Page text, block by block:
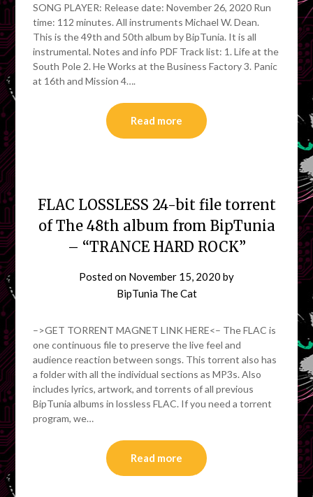
SONG PLAYER: Release date: November 26, 2020 Run
time: 112 minutes. All instruments Michael W. Dean.
This is the 49th and 50th album by BipTunia. It is all
instrumental. Notes and info PDF Track list: 1. Life at the
South Pole 2. He Works at the Business Factory 3. Panic
at 16th and Mission 4….
Read more
FLAC LOSSLESS 24-bit file torrent
of The 48th album from BipTunia
– “TRANCE HARD ROCK”
Posted on November 15, 2020 by
BipTunia The Cat
–>GET TORRENT MAGNET LINK HERE<– The FLAC is
one continuous file to preserve the live feel and
audience reaction between songs. This torrent also has
a folder with all the individual sections as MP3s. Also
includes lyrics, artwork, and torrents of all previous
BipTunia albums in lossless FLAC. If you need a torrent
program, we…
Read more